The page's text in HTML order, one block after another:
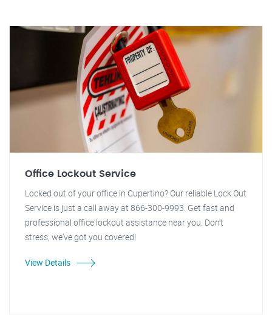
Office Lockout Service
Locked out of your office in Cupertino? Our reliable Lock Out
Service is just a call away at 866-300-9993. Get fast and
professional office lockout assistance near you. Don't
stress, we've got you covered!
View Details